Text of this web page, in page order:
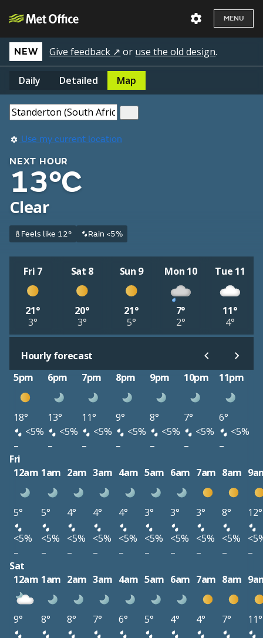
MENU
NEW Give feedback ↗ or use the old design.
Daily Detailed Map
Use my current location
NEXT HOUR
13°C
Clear
Feels like 12° Rain <5%
Fri 7
21°
3°
Sat 8
20°
3°
Sun 9
21°
5°
Mon 10
7°
2°
Tue 11
11°
4°
Hourly forecast
5pm
6pm 7pm 8pm 9pm 10pm 11pm
18° 13° 11° 9° 8° 7°
6°
<5%
<5% <5% <5% <5% <5%
<5%
–
– – – – –
–
Fri
12am 1am 2am 3am 4am 5am 6am 7am 8am
5° 5° 4° 4° 4° 3° 3° 3° 8°
12°
<5%
<5% <5% <5% <5% <5% <5% <5% <5%
–
– – – – – – – –
–
Sat
12am 1am 2am 3am 4am 5am 6am 7am 8am
9° 8° 8° 7° 6° 5° 4° 4° 7°
11°